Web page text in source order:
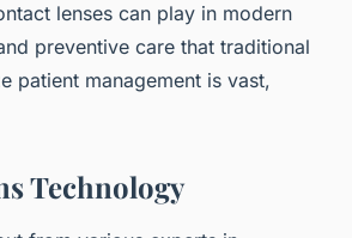
lenses can play in modern
preventive care that traditional
patient management is vast,
Technology